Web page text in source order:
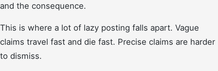
and the consequence.
This is where a lot of lazy posting falls apart. Vague
claims travel fast and die fast. Precise claims are harder
to dismiss.